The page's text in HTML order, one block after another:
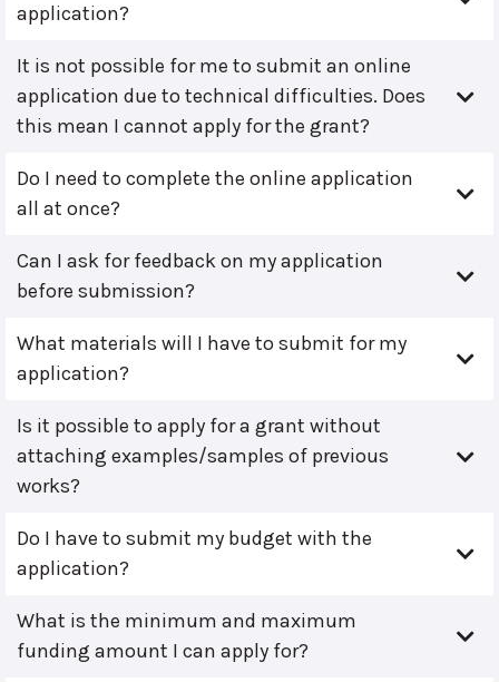
application?
It is not possible for me to submit an online
application due to technical difficulties. Does
this mean I cannot apply for the grant?
Do I need to complete the online application
all at once?
Can I ask for feedback on my application
before submission?
What materials will I have to submit for my
application?
Is it possible to apply for a grant without
attaching examples/samples of previous
works?
Do I have to submit my budget with the
application?
What is the minimum and maximum
funding amount I can apply for?